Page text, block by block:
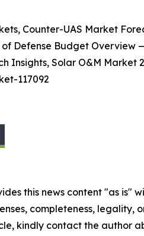
Counter-UAS Market
of Defense Budget
Insights, Solar O&M
117092
this news content "as
completeness,
kindly contact the author